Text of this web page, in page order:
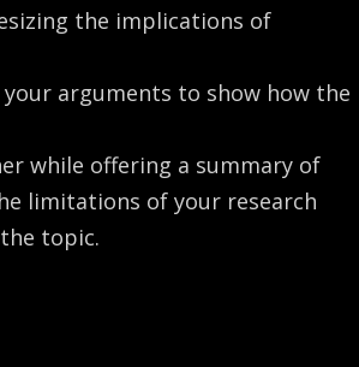
the implications of
arguments to show how the
while offering a summary of
limitations of your research
topic.